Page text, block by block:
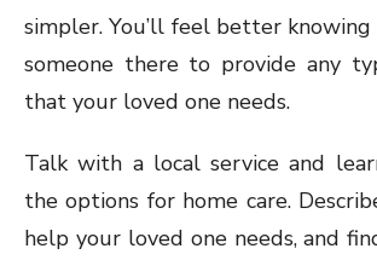
simpler. You’ll feel better knowing
someone there to provide any
that your loved one needs.
Talk with a local service and
the options for home care.
help your loved one needs, and